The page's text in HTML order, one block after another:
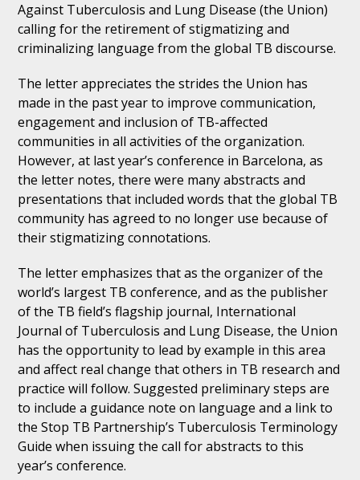
Against Tuberculosis and Lung Disease (the Union)
calling for the retirement of stigmatizing and
criminalizing language from the global TB discourse.
The letter appreciates the strides the Union has
made in the past year to improve communication,
engagement and inclusion of TB-affected
communities in all activities of the organization.
However, at last year’s conference in Barcelona, as
the letter notes, there were many abstracts and
presentations that included words that the global TB
community has agreed to no longer use because of
their stigmatizing connotations.
The letter emphasizes that as the organizer of the
world’s largest TB conference, and as the publisher
of the TB field’s flagship journal, International
Journal of Tuberculosis and Lung Disease, the Union
has the opportunity to lead by example in this area
and affect real change that others in TB research and
practice will follow. Suggested preliminary steps are
to include a guidance note on language and a link to
the Stop TB Partnership’s Tuberculosis Terminology
Guide when issuing the call for abstracts to this
year’s conference.